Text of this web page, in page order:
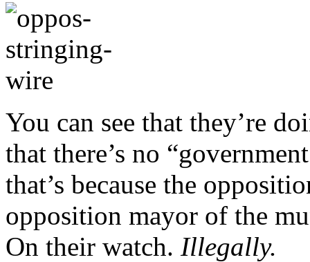
You can see that they’re
that there’s no
that’s because the
opposition mayor of the
On their watch. Illegally.